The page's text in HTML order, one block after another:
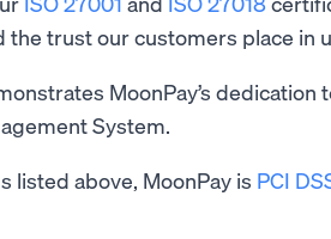
trust our customers place in
MoonPay’s dedication
System.
listed above, MoonPay is PCI